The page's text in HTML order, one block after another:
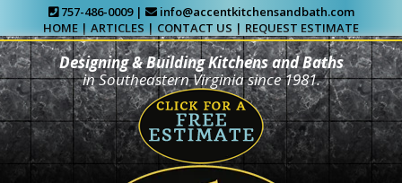
757-486-0009 |
info@accentkitchensandbath.com
HOME|ARTICLES|CONTACT US | REQUEST ESTIMATE
Designing & Building Kitchens and Baths
in Southeastern Virginia since 1981.